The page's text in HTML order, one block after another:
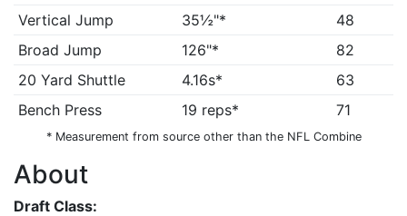
Vertical Jump
35½"*
48
Broad Jump
126"*
82
20 Yard Shuttle
4.16s*
63
Bench Press
19 reps* 71
* Measurement from source other than the NFL Combine
About
Draft Class: